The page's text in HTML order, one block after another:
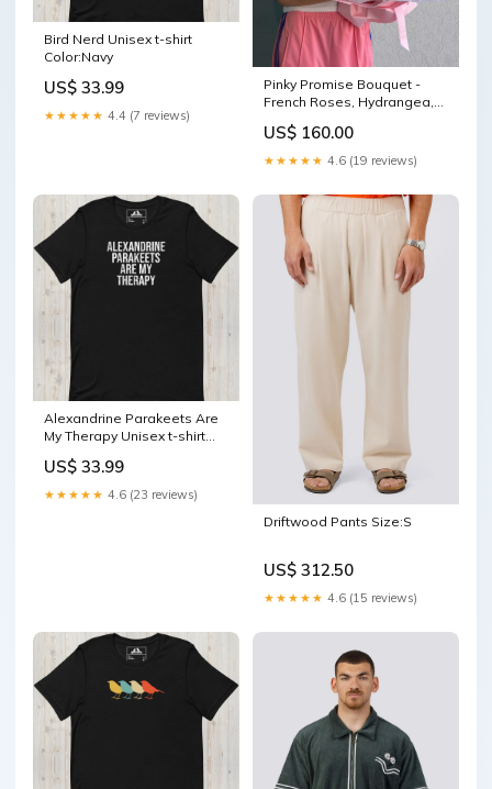
Bird Nerd Unisex t-shirt
Color:Navy
US$ 33.99
★★★★★ 4.4 (7 reviews)
Pinky Promise Bouquet -
French Roses, Hydrangea,
eustoma
US$ 160.00
★★★★★ 4.6 (19 reviews)
Alexandrine Parakeets Are
My Therapy Unisex t-shirt
US$ 33.99
★★★★★ 4.6 (23 reviews)
Driftwood Pants Size:S
US$ 312.50
★★★★★ 4.6 (15 reviews)